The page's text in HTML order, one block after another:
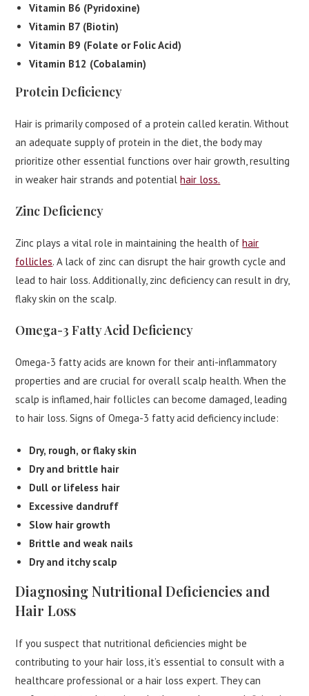
Vitamin B6 (Pyridoxine)
Vitamin B7 (Biotin)
Vitamin B9 (Folate or Folic Acid)
Vitamin B12 (Cobalamin)
Protein Deficiency
Hair is primarily composed of a protein called keratin. Without
an adequate supply of protein in the diet, the body may
prioritize other essential functions over hair growth, resulting
in weaker hair strands and potentialhair loss.
Zinc Deficiency
Zinc plays a vital role in maintaining the health ofhair
follicles. A lack of zinc can disrupt the hair growth cycle and
lead to hair loss. Additionally, zinc deficiency can result in dry,
flaky skin on the scalp.
Omega-3 Fatty Acid Deficiency
Omega-3 fatty acids are known for their anti-inflammatory
properties and are crucial for overall scalp health. When the
scalp is inflamed, hair follicles can become damaged, leading
to hair loss. Signs of Omega-3 fatty acid deficiency include:
Dry, rough, or flaky skin
Dry and brittle hair
Dull or lifeless hair
Excessive dandruff
Slow hair growth
Brittle and weak nails
Dry and itchy scalp
Diagnosing Nutritional Deficiencies and
Hair Loss
If you suspect that nutritional deficiencies might be
contributing to your hair loss, it’s essential to consult with a
healthcare professional or a hair loss expert. They can